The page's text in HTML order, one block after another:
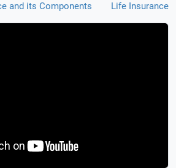
and its Components
Life Insurance